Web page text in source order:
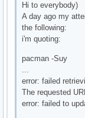
Hi to everybody)
A day ago my
the following:
i'm quoting:
pacman -Suy
...
error: failed
The requested
error: failed to